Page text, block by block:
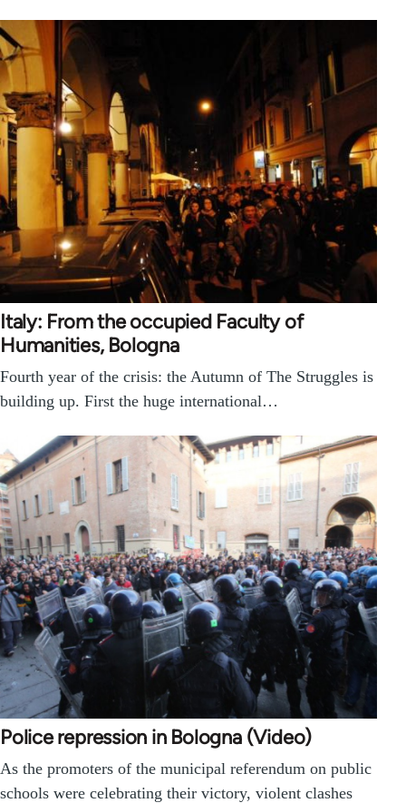
Italy: From the occupied Faculty of
Humanities, Bologna
Fourth year of the crisis: the Autumn of The Struggles is
building up. First the huge international…
Police repression in Bologna (Video)
As the promoters of the municipal referendum on public
schools were celebrating their victory, violent clashes